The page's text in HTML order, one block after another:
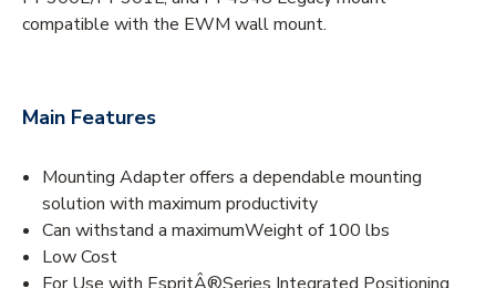
compatible with the EWM wall mount.
Main Features
Mounting Adapter offers a dependable mounting
solution with maximum productivity
Can withstand a maximumWeight of 100 lbs
Low Cost